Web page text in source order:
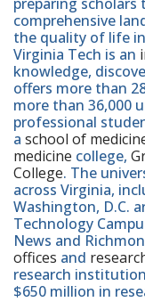
comprehensive
the quality of life
Virginia Tech is an
knowledge,
offers more than
more than 36,000
professional
a school of
medicine college,
College. The
across Virginia,
Washington, D.C.
Technology
News and
offices and
research
$650 million in